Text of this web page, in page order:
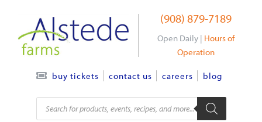
content
(908) 879-7189
Open Daily | Hours of
Operation
buy tickets contact us careers blog
Products
search